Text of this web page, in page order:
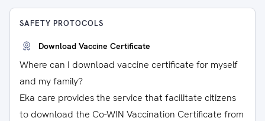
SAFETY PROTOCOLS
Download Vaccine Certificate
Where can I download vaccine certificate for myself
and my family?
Eka care provides the service that facilitate citizens
to download the Co-WIN Vaccination Certificate from